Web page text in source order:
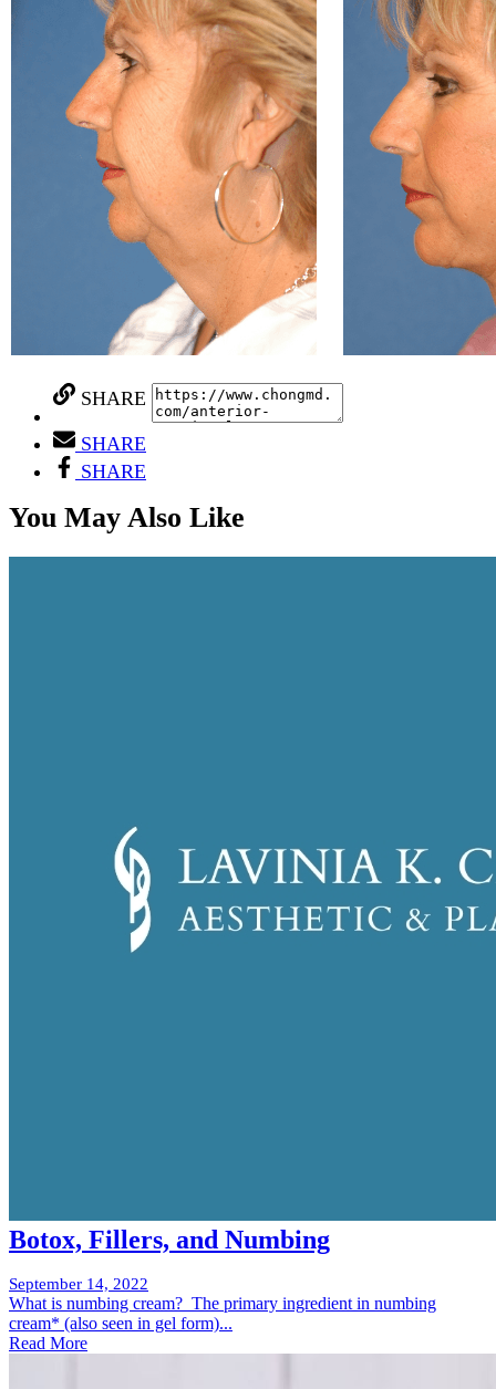
SHARE
SHARE
SHARE
You May Also Like
Botox, Fillers, and Numbing
September 14, 2022
What is numbing cream? The primary ingredient in numbing
cream* (also seen in gel form)...
Read More